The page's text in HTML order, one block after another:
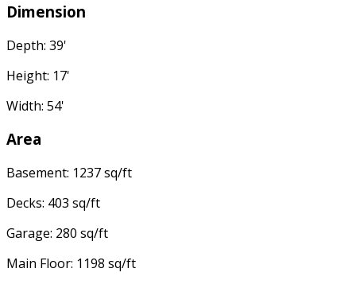
Dimension
Depth: 39'
Height: 17'
Width: 54'
Area
Basement: 1237 sq/ft
Decks: 403 sq/ft
Garage: 280 sq/ft
Main Floor: 1198 sq/ft